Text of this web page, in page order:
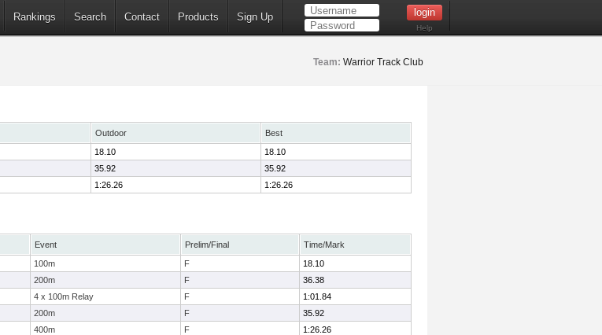
Rankings Search Contact Products Sign Up
Help
Team: Warrior Track Club
Outdoor
Best
18.10
18.10
35.92
35.92
1:26.26 1:26.26
Event Prelim/Final
Time/Mark
100m F
18.10
200m F
36.38
4 x 100m Relay F
1:01.84
200m F
35.92
400m F 1:26.26